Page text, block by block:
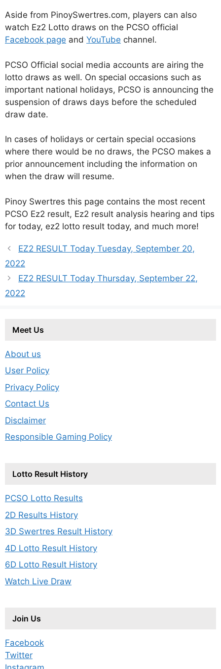
Aside from PinoySwertres.com, players can also
watch Ez2 Lotto draws on the PCSO official
Facebook page and YouTube channel.
PCSO Official social media accounts are airing the
lotto draws as well. On special occasions such as
important national holidays, PCSO is announcing the
suspension of draws days before the scheduled
draw date.
In cases of holidays or certain special occasions
where there would be no draws, the PCSO makes a
prior announcement including the information on
when the draw will resume.
Pinoy Swertres this page contains the most recent
PCSO Ez2 result, Ez2 result analysis hearing and tips
for today, ez2 lotto result today, and much more!
EZ2 RESULT Today Tuesday, September 20,
2022
EZ2 RESULT Today Thursday, September 22,
2022
Meet Us
About us
User Policy
Privacy Policy
Contact Us
Disclaimer
Responsible Gaming Policy
Lotto Result History
PCSO Lotto Results
2D Results History
3D Swertres Result History
4D Lotto Result History
6D Lotto Result History
Watch Live Draw
Join Us
Facebook
Twitter